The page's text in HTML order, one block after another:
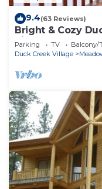
9.4(63 Reviews)
Bright & Cozy
Pit
Parking TV
Balcony/
Duck Creek Village